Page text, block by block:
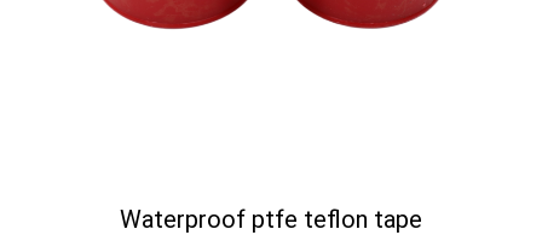
Waterproof ptfe teflon tape